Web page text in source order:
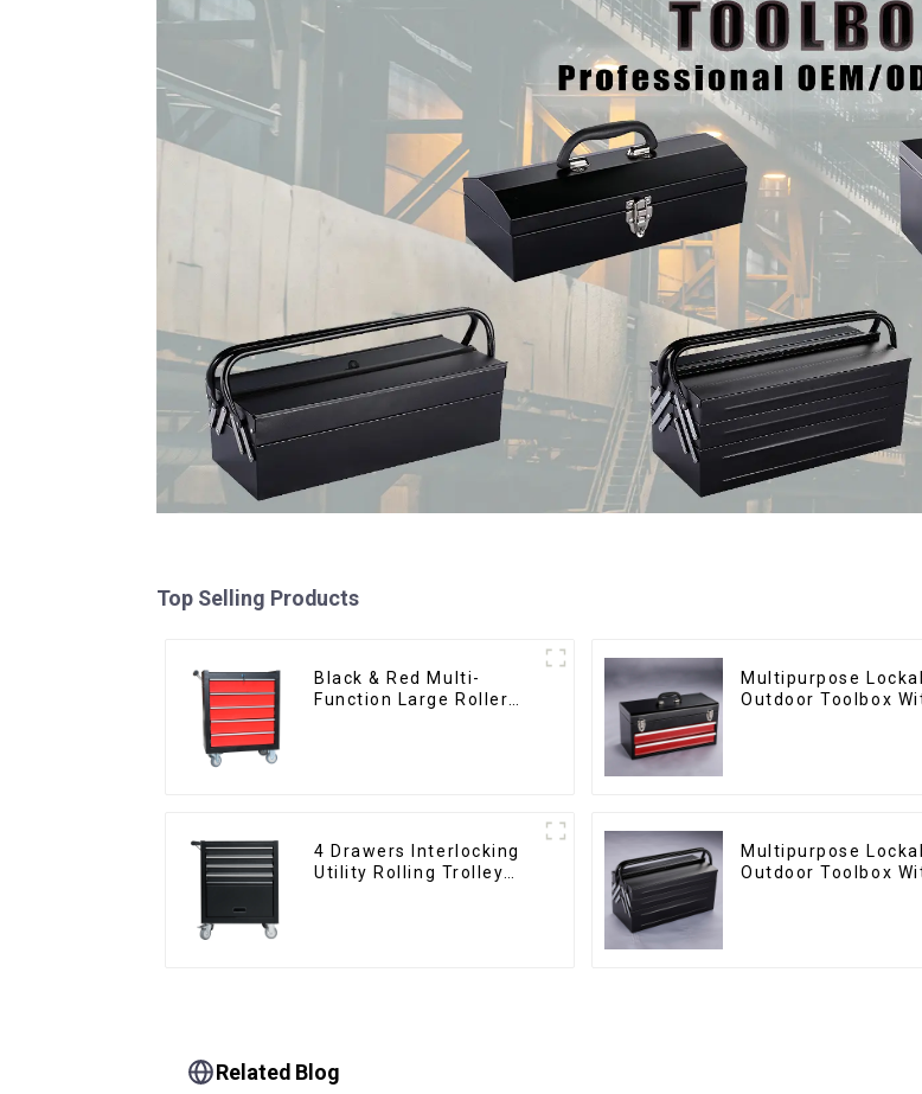
Top Selling Products
Black & Red Multi-
Function Large Roller
Multipurpose
Outdoor Toolbox
4 Drawers Interlocking
Utility Rolling Trolley
Multipurpose
Outdoor Toolbox
Related Blog